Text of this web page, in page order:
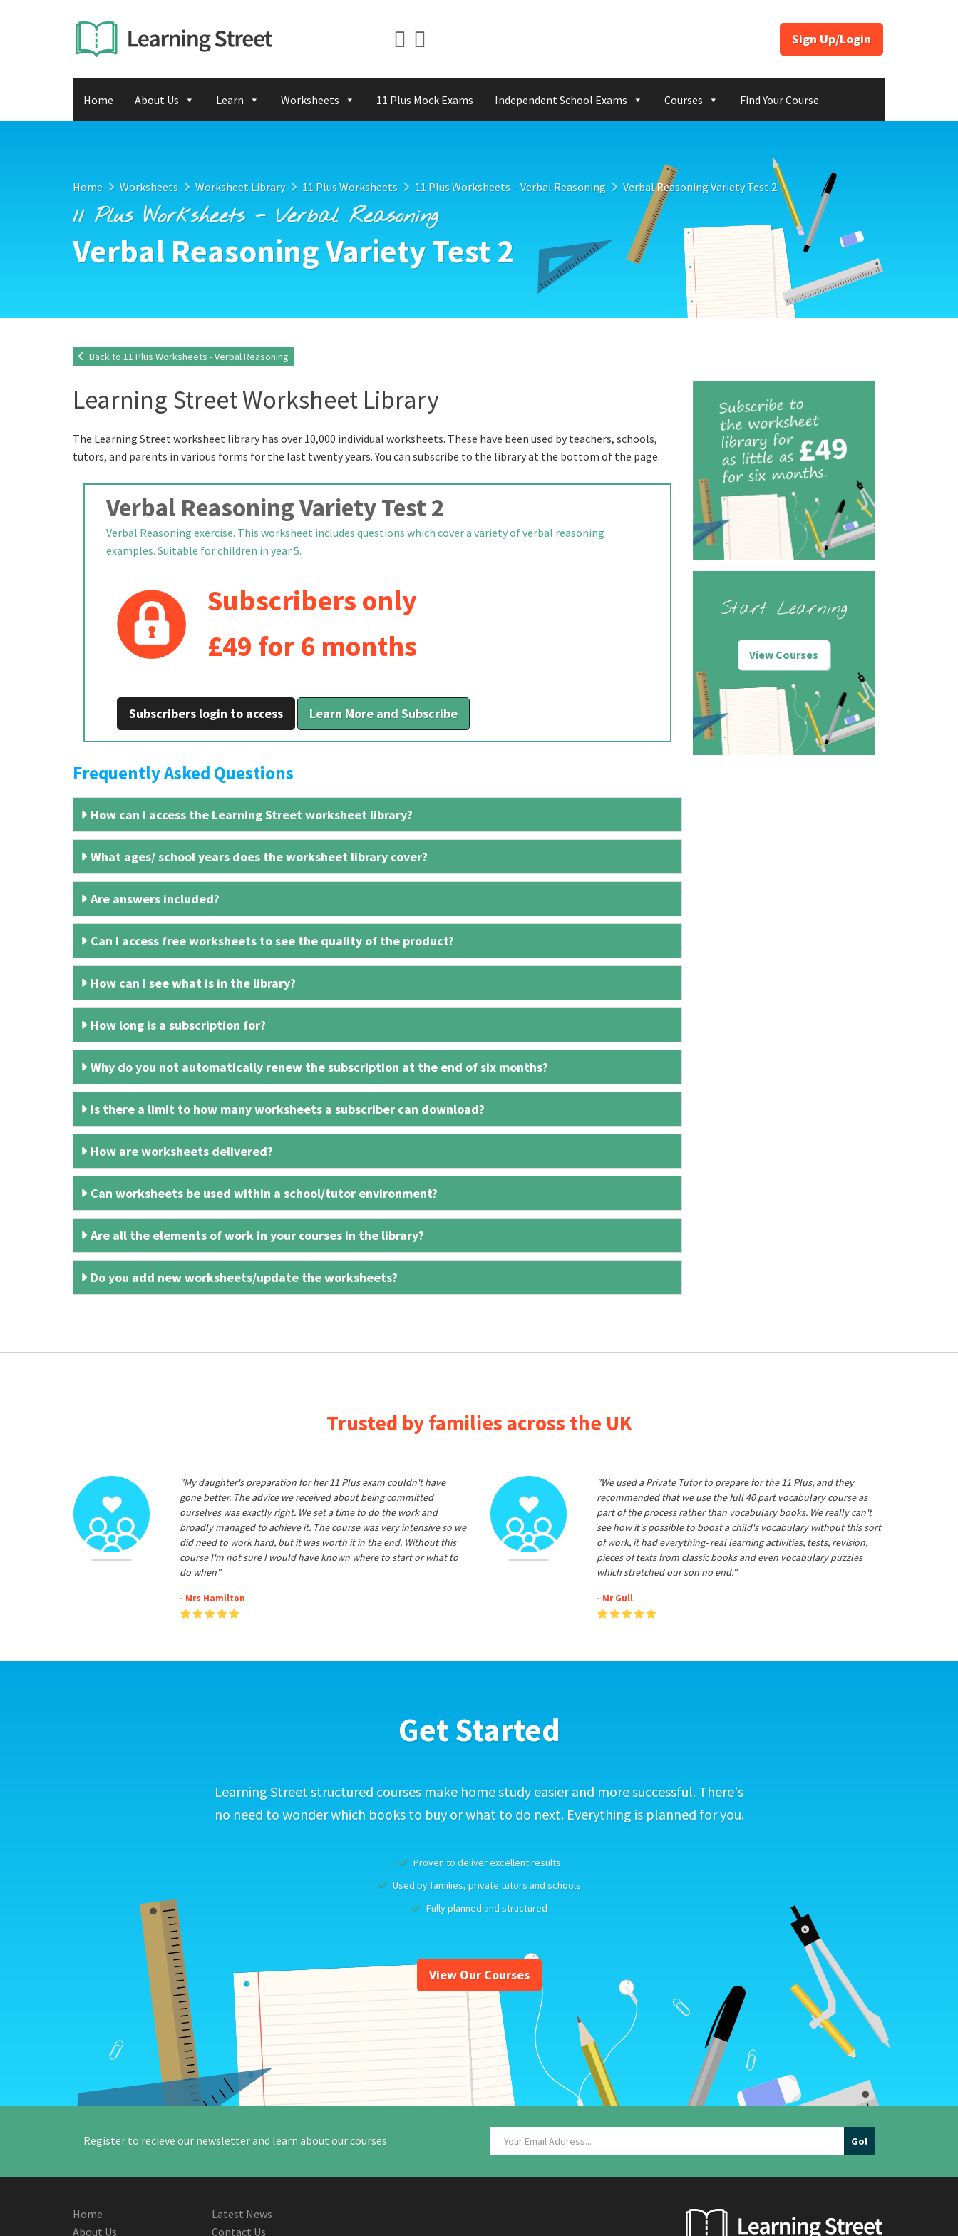
Sign Up/Login
Home About Us Learn Worksheets 11 Plus Mock Exams Independent School Exams Courses Find Your Course
Home Worksheets Worksheet Library 11 Plus Worksheets 11 Plus Worksheets – Verbal Reasoning Verbal Reasoning Variety Test 2
11 Plus Worksheets - Verbal Reasoning
Verbal Reasoning Variety Test 2
Back to 11 Plus Worksheets - Verbal Reasoning
Learning Street Worksheet Library
The Learning Street worksheet library has over 10,000 individual worksheets. These have been used by teachers, schools,
tutors, and parents in various forms for the last twenty years. You can subscribe to the library at the bottom of the page.
Verbal Reasoning Variety Test 2
Verbal Reasoning exercise. This worksheet includes questions which cover a variety of verbal reasoning
examples. Suitable for children in year 5.
Subscribers only
£49 for 6 months
Subscribers login to access Learn More and Subscribe
Frequently Asked Questions
How can I access the Learning Street worksheet library?
What ages/ school years does the worksheet library cover?
Are answers included?
Can I access free worksheets to see the quality of the product?
How can I see what is in the library?
How long is a subscription for?
Why do you not automatically renew the subscription at the end of six months?
Is there a limit to how many worksheets a subscriber can download?
How are worksheets delivered?
Can worksheets be used within a school/tutor environment?
Are all the elements of work in your courses in the library?
Do you add new worksheets/update the worksheets?
Start Learning
View Courses
Trusted by families across the UK
"My daughter's preparation for her 11 Plus exam couldn't have
gone better. The advice we received about being committed
ourselves was exactly right. We set a time to do the work and
broadly managed to achieve it. The course was very intensive so we
did need to work hard, but it was worth it in the end. Without this
course I'm not sure I would have known where to start or what to
do when"
- Mrs Hamilton
"We used a Private Tutor to prepare for the 11 Plus, and they
recommended that we use the full 40 part vocabulary course as
part of the process rather than vocabulary books. We really can't
see how it's possible to boost a child's vocabulary without this sort
of work, it had everything- real learning activities, tests, revision,
pieces of texts from classic books and even vocabulary puzzles
which stretched our son no end."
- Mr Gull
Get Started
Learning Street structured courses make home study easier and more successful. There's
no need to wonder which books to buy or what to do next. Everything is planned for you.
Proven to deliver excellent results
Used by families, private tutors and schools
Fully planned and structured
View Our Courses
Register to recieve our newsletter and learn about our courses
Home
About Us
Latest News
Contact Us